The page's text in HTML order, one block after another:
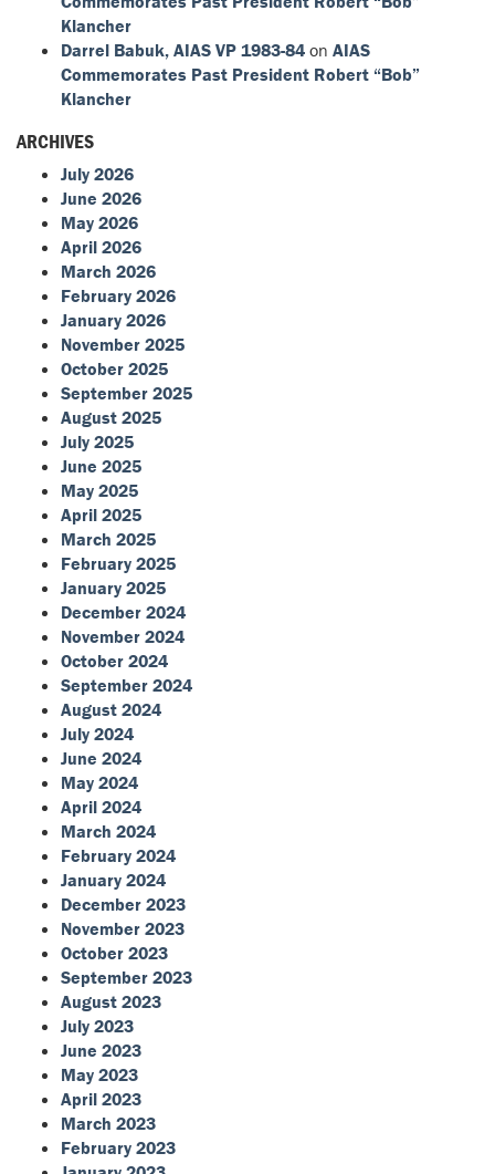
Klancher
Darrel Babuk, AIAS VP 1983-84 on AIAS
Commemorates Past President Robert “Bob”
Klancher
ARCHIVES
July 2026
June 2026
May 2026
April 2026
March 2026
February 2026
January 2026
November 2025
October 2025
September 2025
August 2025
July 2025
June 2025
May 2025
April 2025
March 2025
February 2025
January 2025
December 2024
November 2024
October 2024
September 2024
August 2024
July 2024
June 2024
May 2024
April 2024
March 2024
February 2024
January 2024
December 2023
November 2023
October 2023
September 2023
August 2023
July 2023
June 2023
May 2023
April 2023
March 2023
February 2023